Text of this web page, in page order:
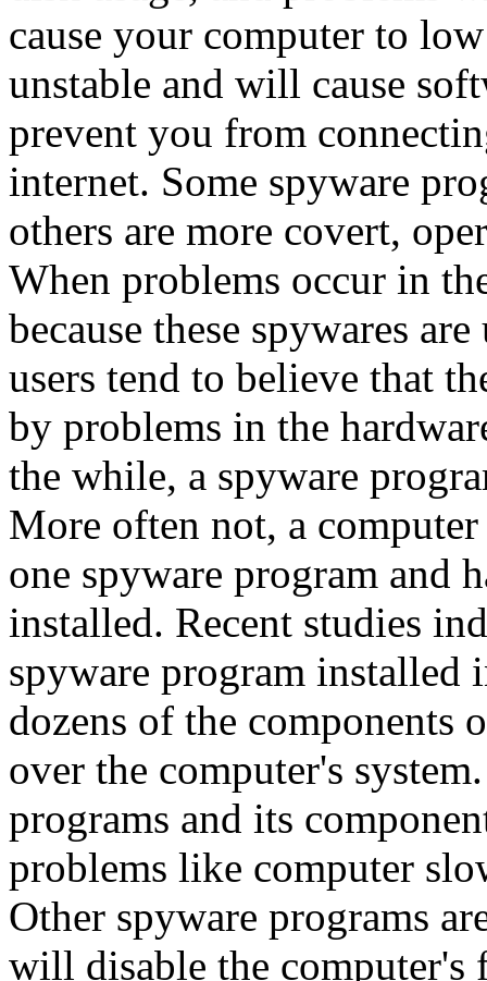
cause your computer to
unstable and will cause
prevent you from
internet. Some spyware
others are more covert,
When problems occur in
because these spywares
users tend to believe that
by problems in the
the while, a spyware
More often not, a
one spyware program and
installed. Recent studies
spyware program installed
dozens of the components
over the computer's
programs and its
problems like computer
Other spyware programs
will disable the